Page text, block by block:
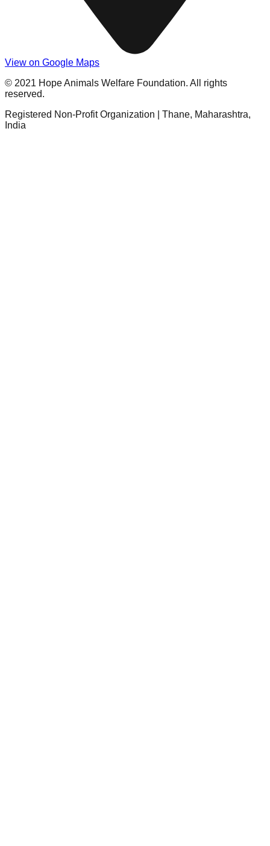
View on Google Maps
© 2021 Hope Animals Welfare Foundation. All rights
reserved.
Registered Non-Profit Organization | Thane, Maharashtra,
India